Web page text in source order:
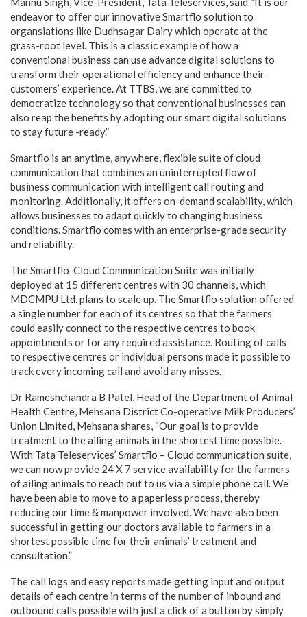
endeavor to offer our innovative Smartflo solution to
organsiations like Dudhsagar Dairy which operate at the
grass-root level. This is a classic example of how a
conventional business can use advance digital solutions to
transform their operational efficiency and enhance their
customers’ experience. At TTBS, we are committed to
democratize technology so that conventional businesses can
also reap the benefits by adopting our smart digital solutions
to stay future -ready.”
Smartflo is an anytime, anywhere, flexible suite of cloud
communication that combines an uninterrupted flow of
business communication with intelligent call routing and
monitoring. Additionally, it offers on-demand scalability, which
allows businesses to adapt quickly to changing business
conditions. Smartflo comes with an enterprise-grade security
and reliability.
The Smartflo-Cloud Communication Suite was initially
deployed at 15 different centres with 30 channels, which
MDCMPU Ltd. plans to scale up. The Smartflo solution offered
a single number for each of its centres so that the farmers
could easily connect to the respective centres to book
appointments or for any required assistance. Routing of calls
to respective centres or individual persons made it possible to
track every incoming call and avoid any misses.
Dr Rameshchandra B Patel, Head of the Department of Animal
Health Centre, Mehsana District Co-operative Milk Producers’
Union Limited, Mehsana shares, “Our goal is to provide
treatment to the ailing animals in the shortest time possible.
With Tata Teleservices’ Smartflo – Cloud communication suite,
we can now provide 24 X 7 service availability for the farmers
of ailing animals to reach out to us via a simple phone call. We
have been able to move to a paperless process, thereby
reducing our time & manpower involved. We have also been
successful in getting our doctors available to farmers in a
shortest possible time for their animals’ treatment and
consultation.”
The call logs and easy reports made getting input and output
details of each centre in terms of the number of inbound and
outbound calls possible with just a click of a button by simply